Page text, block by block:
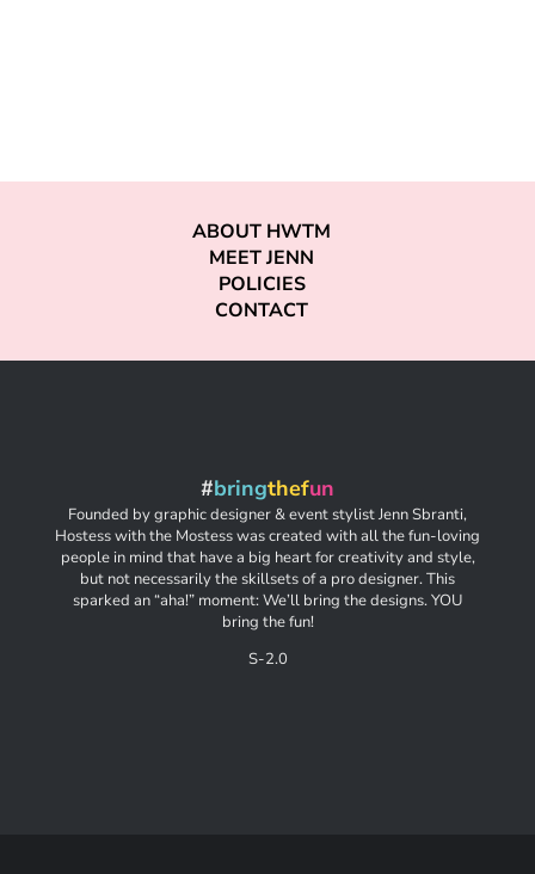
ABOUT HWTM
MEET JENN
POLICIES
CONTACT
#bringthefun
Founded by graphic designer & event stylist Jenn Sbranti,
Hostess with the Mostess was created with all the fun-loving
people in mind that have a big heart for creativity and style,
but not necessarily the skillsets of a pro designer. This
sparked an “aha!” moment: We’ll bring the designs. YOU
bring the fun!
S-2.0